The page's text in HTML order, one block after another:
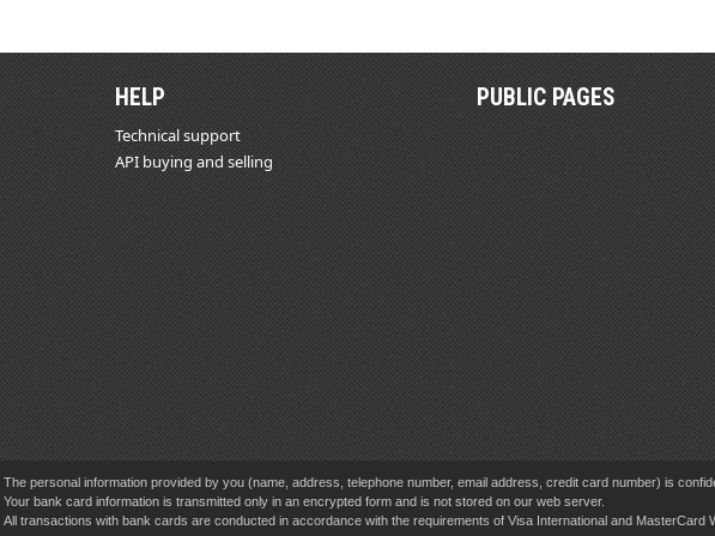
HELP
Technical support
API buying and selling
PUBLIC PAGES
The personal information provided by you (name, address, telephone number, email address, credit card number) is
Your bank card information is transmitted only in an encrypted form and is not stored on our web server.
All transactions with bank cards are conducted in accordance with the requirements of Visa International and MasterCard